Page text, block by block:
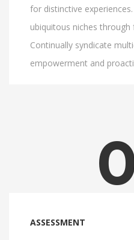
for distinctive
ubiquitous niches
Continually syndicate
empowerment and
ASSESSMENT